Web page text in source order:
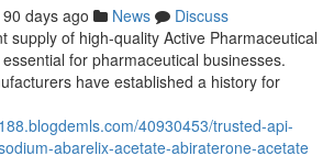
90 days ago News
Discuss
supply of high-quality Active Pharmaceutical
for pharmaceutical businesses.
have established a history for
40930453/trusted-api-
abarelix-acetate-abiraterone-acetate